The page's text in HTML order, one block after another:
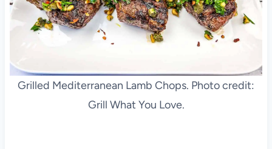
Grilled Mediterranean Lamb Chops. Photo credit:
Grill What You Love.